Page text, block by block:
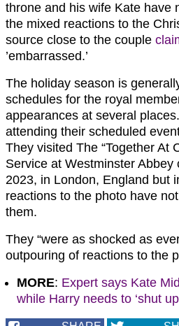
throne and his wife Kate have
the mixed reactions to the
source close to the couple
’embarrassed.’
The holiday season is
schedules for the royal
appearances at several
attending their scheduled
They visited The “Together At
Service at Westminster Abbey
2023, in London, England but
reactions to the photo have
them.
They “were as shocked as
outpouring of reactions to the
MORE: Expert says Kate
while Harry needs to ‘shut